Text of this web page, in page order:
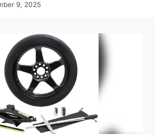
9, 2025